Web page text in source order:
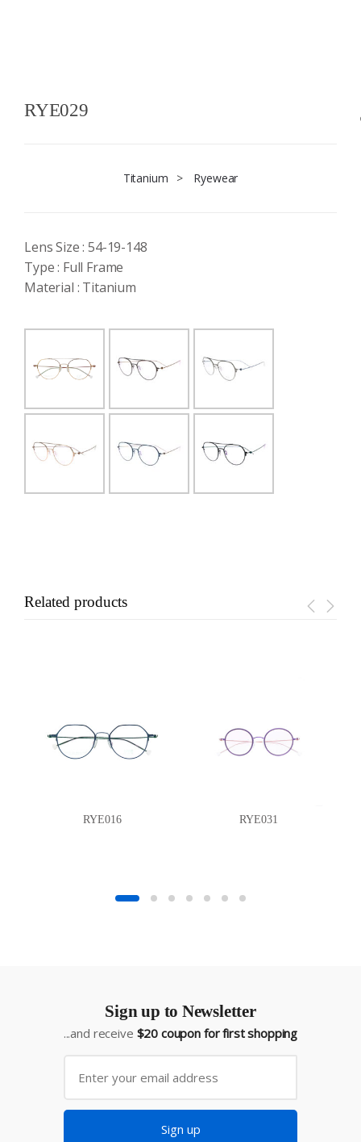
RYE029
Titanium > Ryewear
Lens Size : 54-19-148
Type : Full Frame
Material : Titanium
Related products
RYE016 RYE031
Sign up to Newsletter
...and receive $20 coupon for first shopping
Sign up